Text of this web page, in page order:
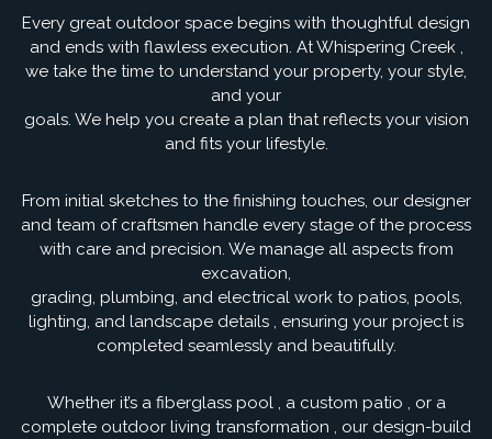
Every great outdoor space begins with thoughtful design
and ends with flawless execution. At Whispering Creek ,
we take the time to understand your property, your style,
and your
goals. We help you create a plan that reflects your vision
and fits your lifestyle.
From initial sketches to the finishing touches, our designer
and team of craftsmen handle every stage of the process
with care and precision. We manage all aspects from
excavation,
grading, plumbing, and electrical work to patios, pools,
lighting, and landscape details , ensuring your project is
completed seamlessly and beautifully.
Whether it’s a fiberglass pool , a custom patio , or a
complete outdoor living transformation , our design-build